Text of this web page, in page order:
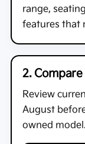
range,
features that
2.
Review
August
owned model.